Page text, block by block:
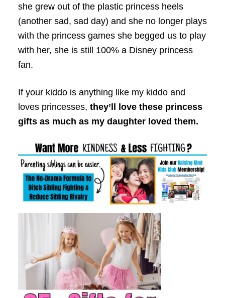
she grew out of the plastic princess heels
(another sad, sad day) and she no longer plays
with the princess games she begged us to play
with her, she is still 100% a Disney princess
fan.
If your kiddo is anything like my kiddo and
loves princesses, they’ll love these princess
gifts as much as my daughter loved them.